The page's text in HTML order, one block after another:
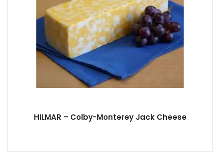
HILMAR – Colby-Monterey Jack Cheese